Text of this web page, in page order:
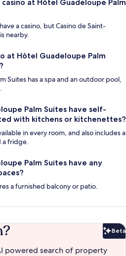
at Hôtel Guadeloupe Palm
a casino, but Casino de Saint-
nearby.
at Hôtel Guadeloupe Palm
Suites has a spa and an outdoor pool,
Palm Suites have self-
with kitchens or kitchenettes?
in every room, and also includes a
a fridge.
Palm Suites have any
a furnished balcony or patio.
Beta
powered search of property